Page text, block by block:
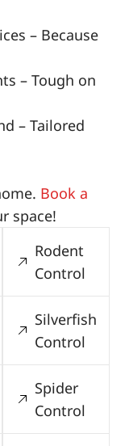
– Because
– Tough on
– Tailored
Book a
space!
Rodent
Control
Silverfish
Control
Spider
Control